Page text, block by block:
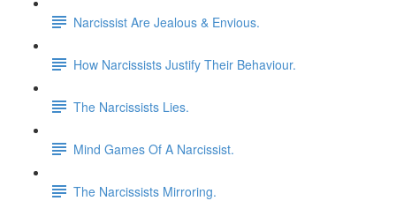
Narcissist Are Jealous & Envious.
How Narcissists Justify Their Behaviour.
The Narcissists Lies.
Mind Games Of A Narcissist.
The Narcissists Mirroring.